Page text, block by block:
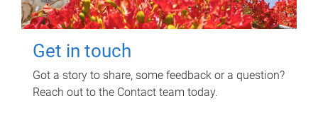
Get in touch
Got a story to share, some feedback or a question?
Reach out to the Contact team today.